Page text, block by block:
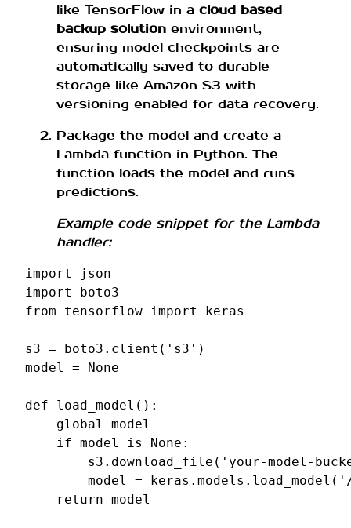
like TensorFlow in a cloud based
backup solution environment,
ensuring model checkpoints are
automatically saved to durable
storage like Amazon S3 with
versioning enabled for data recovery.
Package the model and create a
Lambda function in Python. The
function loads the model and runs
predictions.
Example code snippet for the Lambda
handler:
import
json
import
boto3
from
tensorflow import keras
s3 = boto3 . client ( 's3' )
model
= None
def load_model ():
global
model
if model is None :
s3 . download_file ( 'your-model-
model
= keras . models . load_model (
return model